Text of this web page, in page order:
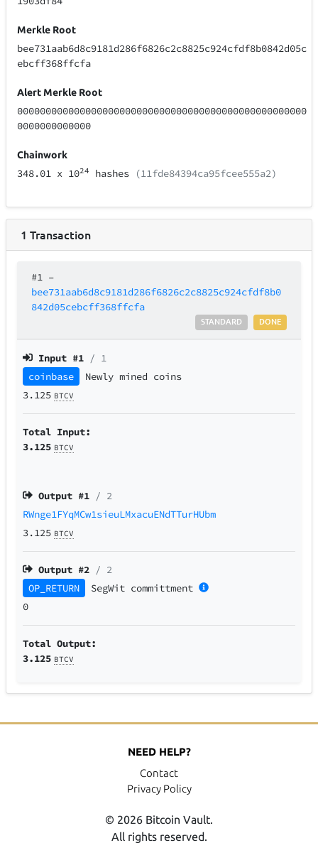
Merkle Root
bee731aab6d8c9181d286f6826c2c8825c924cfdf8b0842d05c
ebcff368ffcfa
Alert Merkle Root
000000000000000000000000000000000000000000000000000
0000000000000
Chainwork
348.01 x 1024 hashes (11fde84394ca95fcee555a2)
1 Transaction
#1 –
bee731aab6d8c9181d286f6826c2c8825c924cfdf8b0
842d05cebcff368ffcfa
DONE
STANDARD
Input #1 / 1
coinbase
Newly mined coins
3.125 BTCV
Total Input:
3.125 BTCV
Output #1 / 2
RWnge1FYqMCw1sieuLMxacuENdTTurHUbm
3.125 BTCV
Output #2 / 2
OP_RETURN
SegWit committment
0
Total Output:
3.125 BTCV
NEED HELP?
Contact
Privacy Policy
© 2026 Bitcoin Vault.
All rights reserved.